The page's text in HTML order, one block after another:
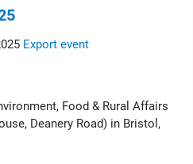
Export event
Food & Rural Affairs
Deanery Road) in Bristol,